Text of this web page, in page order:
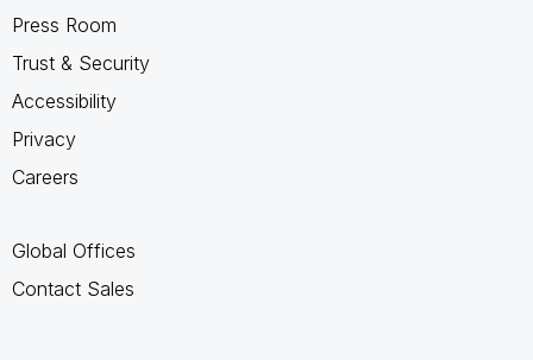
Press Room
Trust & Security
Accessibility
Privacy
Careers
Global Offices
Contact Sales